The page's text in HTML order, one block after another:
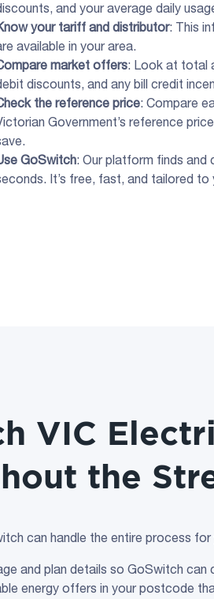
and your average daily
your tariff and distributor: This
available in your area.
market offers: Look at total
discounts, and any bill credit
the reference price: Compare
Government’s reference
GoSwitch: Our platform finds and
It’s free, fast, and tailored
VIC
the
can handle the entire process for
and plan details so GoSwitch can
energy offers in your postcode